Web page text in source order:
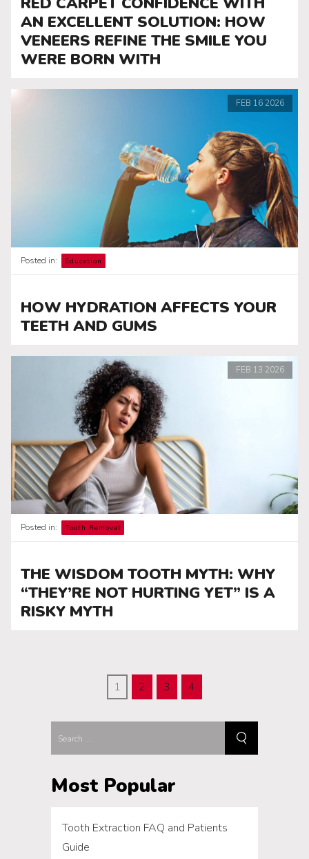
AN EXCELLENT SOLUTION: HOW
VENEERS REFINE THE SMILE YOU
WERE BORN WITH
FEB 162026
Posted in: Education
HOW HYDRATION AFFECTS YOUR
TEETH AND GUMS
FEB 13 2026
Posted in: Tooth Removal
THE WISDOM TOOTH MYTH: WHY
“THEY’RE NOT HURTING YET” IS A
RISKY MYTH
Most Popular
Tooth Extraction FAQ and Patients
Guide
1 2 3 4